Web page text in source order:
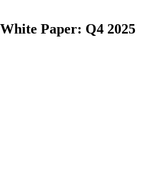
White Paper: Q4 2025